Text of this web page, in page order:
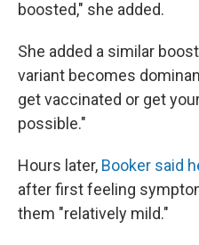
boosted," she added.
She added a similar
variant becomes
get vaccinated or get
possible."
Hours later, Booker said
after first feeling
them "relatively mild."